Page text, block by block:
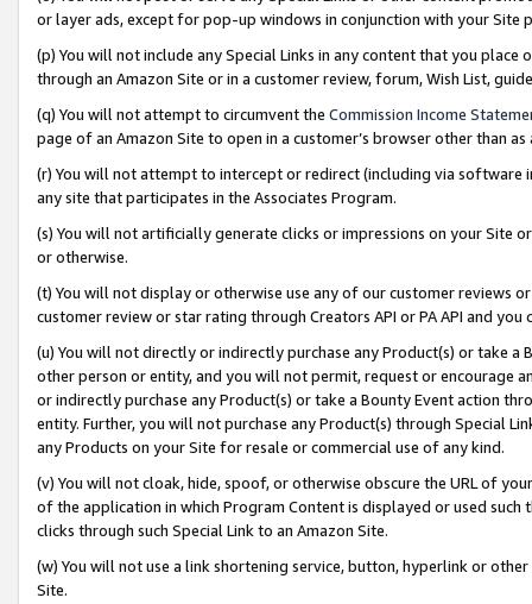
or layer ads, except for pop-up windows in conjunction with your
(p) You will not include any Special Links in any content that you
through an Amazon Site or in a customer review, forum, Wish List,
(q) You will not attempt to circumvent the Commission Income
page of an Amazon Site to open in a customer’s browser other than
(r) You will not attempt to intercept or redirect (including via software
any site that participates in the Associates Program.
(s) You will not artificially generate clicks or impressions on your Site
or otherwise.
(t) You will not display or otherwise use any of our customer reviews
customer review or star rating through Creators API or PA API and
(u) You will not directly or indirectly purchase any Product(s) or take
other person or entity, and you will not permit, request or encourage
or indirectly purchase any Product(s) or take a Bounty Event action
entity. Further, you will not purchase any Product(s) through Special
any Products on your Site for resale or commercial use of any kind.
(v) You will not cloak, hide, spoof, or otherwise obscure the URL of
of the application in which Program Content is displayed or used
clicks through such Special Link to an Amazon Site.
(w) You will not use a link shortening service, button, hyperlink or
Site.